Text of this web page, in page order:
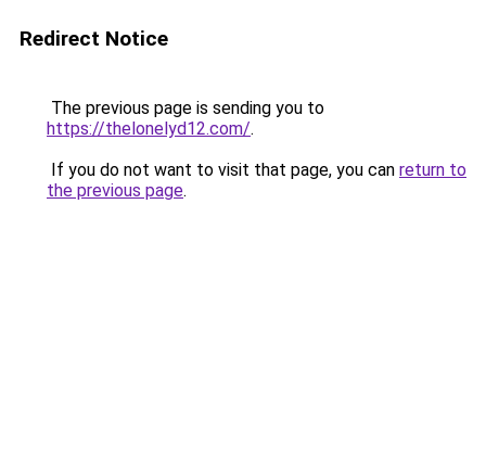
Redirect Notice
The previous page is sending you to
https://thelonelyd12.com/.
If you do not want to visit that page, you can return to
the previous page.